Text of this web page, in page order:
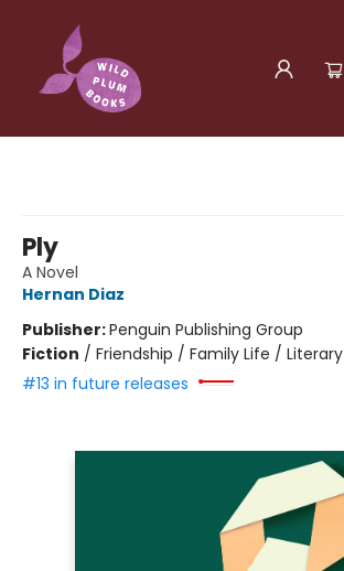
Ply
A Novel
Hernan Diaz
Publisher:Penguin Publishing Group
Fiction / Friendship / Family Life / Literary
#13 in future releases